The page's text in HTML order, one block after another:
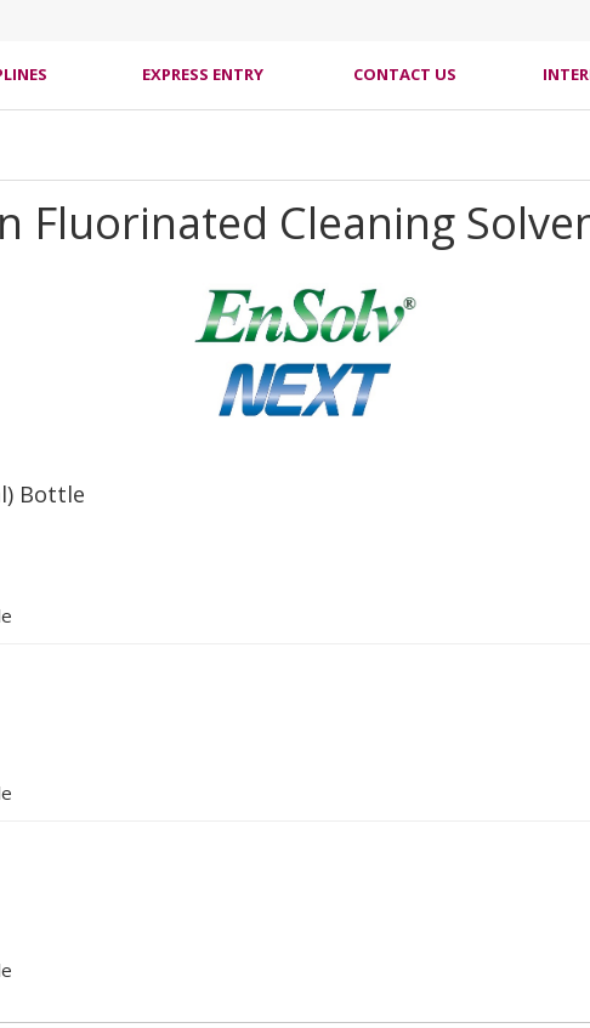
EXPRESS ENTRY CONTACT US
Fluorinated Cleaning
Bottle